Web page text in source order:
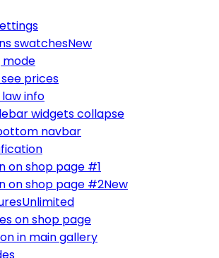
swatchesNew
prices
info
widgets collapse
navbar
on shop page #1
on shop page #2New
Unlimited
on shop page
in main gallery